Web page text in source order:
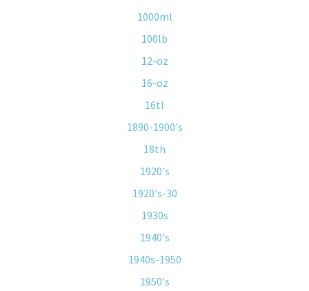
1000ml
100lb
12-oz
16-oz
16tl
1890-1900's
18th
1920's
1920's-30
1930s
1940's
1940s-1950
1950's